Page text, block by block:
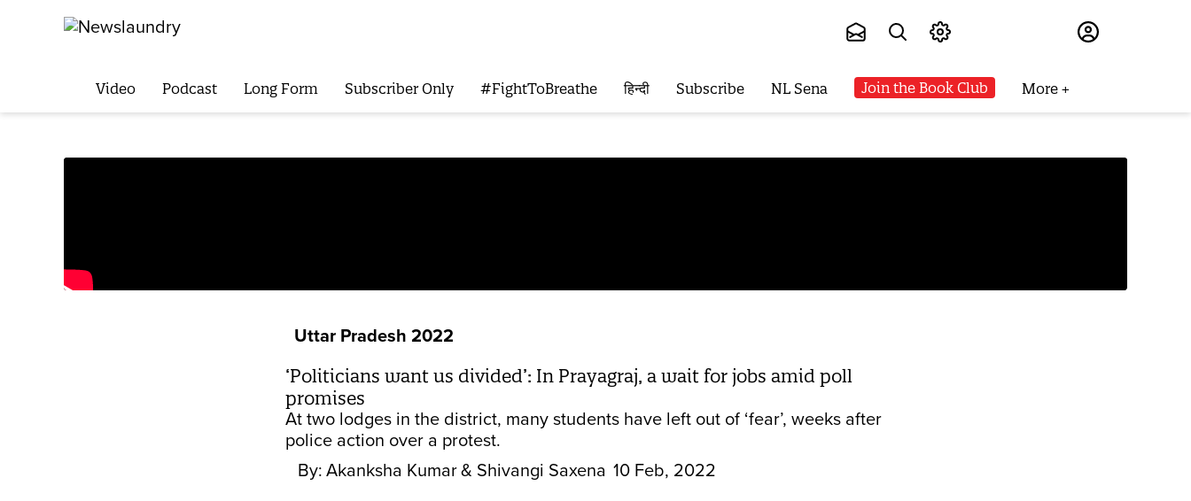
Video Podcast Long Form Subscriber Only #FightToBreathe हिन्दी Subscribe NL Sena Join the Book Club More
Uttar Pradesh 2022
‘Politicians want us divided’: In Prayagraj, a wait for jobs amid poll
promises
At two lodges in the district, many students have left out of ‘fear’, weeks after
police action over a protest.
By: Akanksha Kumar& Shivangi Saxena 10 Feb, 2022